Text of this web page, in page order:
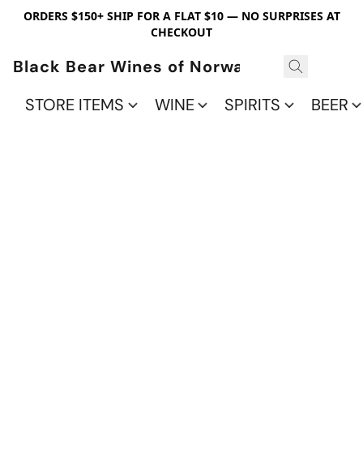
ORDERS $150+ SHIP FOR A FLAT $10 — NO SURPRISES AT
CHECKOUT
Black Bear Wines of Norwalk
STORE ITEMS
WINE SPIRITS BEER